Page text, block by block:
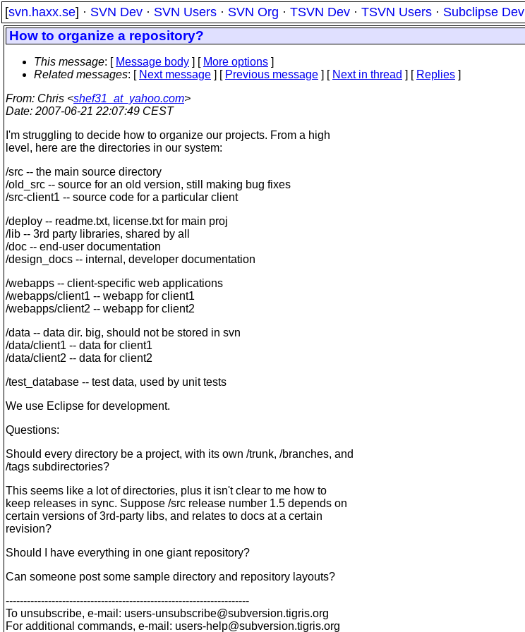
[svn.haxx.se] · SVN Dev · SVN Users · SVN Org · TSVN Dev · TSVN Users · Subclipse Dev
How to organize a repository?
This message: [ Message body ] [ More options ]
Related messages: [ Next message ] [ Previous message ] [ Next in thread ] [ Replies ]
From: Chris <shef31_at_yahoo.com>
Date: 2007-06-21 22:07:49 CEST
I'm struggling to decide how to organize our projects. From a high
level, here are the directories in our system:
/src -- the main source directory
/old_src -- source for an old version, still making bug fixes
/src-client1 -- source code for a particular client
/deploy -- readme.txt, license.txt for main proj
/lib -- 3rd party libraries, shared by all
/doc -- end-user documentation
/design_docs -- internal, developer documentation
/webapps -- client-specific web applications
/webapps/client1 -- webapp for client1
/webapps/client2 -- webapp for client2
/data -- data dir. big, should not be stored in svn
/data/client1 -- data for client1
/data/client2 -- data for client2
/test_database -- test data, used by unit tests
We use Eclipse for development.
Questions:
Should every directory be a project, with its own /trunk, /branches, and
/tags subdirectories?
This seems like a lot of directories, plus it isn't clear to me how to
keep releases in sync. Suppose /src release number 1.5 depends on
certain versions of 3rd-party libs, and relates to docs at a certain
revision?
Should I have everything in one giant repository?
Can someone post some sample directory and repository layouts?
---------------------------------------------------------------------
To unsubscribe, e-mail: users-unsubscribe@subversion.tigris.org
For additional commands, e-mail: users-help@subversion.tigris.org